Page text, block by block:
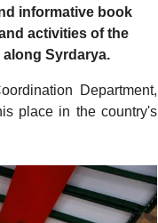
informative book
activities of the
Syrdarya.
Department,
place in the country's